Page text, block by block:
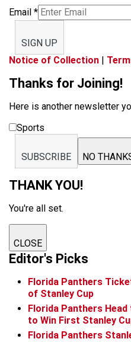
Email *
SIGN UP
Notice of Collection |
Thanks for Joining!
Here is another newsletter
Sports
SUBSCRIBE NO
THANK YOU!
You're all set.
CLOSE
Editor's Picks
Florida Panthers
of Stanley Cup
Florida Panthers
to Win First Stanley
Florida Panthers